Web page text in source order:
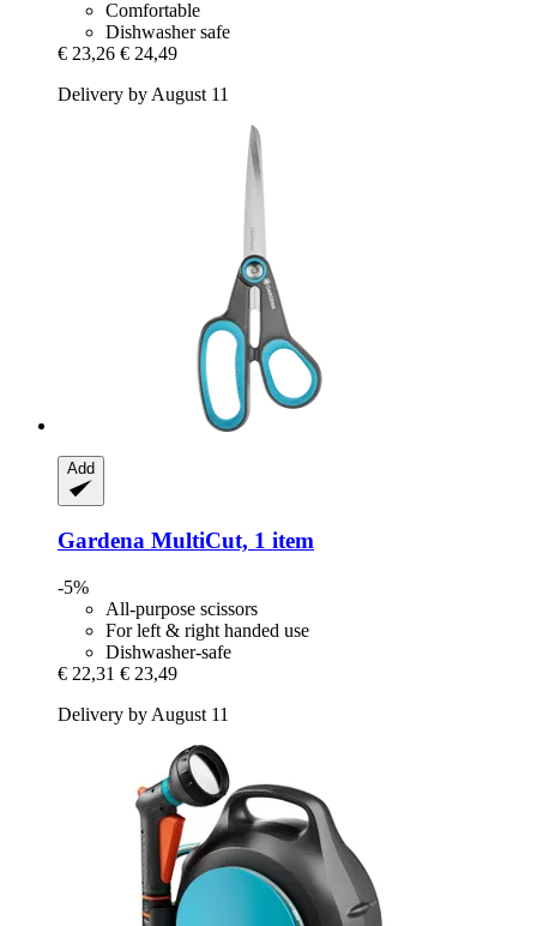
Comfortable
Dishwasher safe
€ 23,26 € 24,49
Delivery by August 11
Add
Gardena MultiCut, 1 item
-5%
All-purpose scissors
For left & right handed use
Dishwasher-safe
€ 22,31 € 23,49
Delivery by August 11